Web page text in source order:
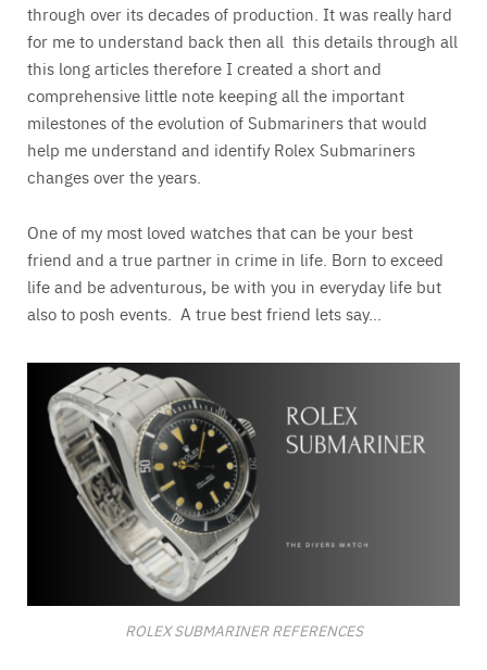
through over its decades of production. It was really hard
for me to understand back then all this details through all
this long articles therefore I created a short and
comprehensive little note keeping all the important
milestones of the evolution of Submariners that would
help me understand and identify Rolex Submariners
changes over the years.
One of my most loved watches that can be your best
friend and a true partner in crime in life. Born to exceed
life and be adventurous, be with you in everyday life but
also to posh events. A true best friend lets say…
ROLEX SUBMARINER REFERENCES